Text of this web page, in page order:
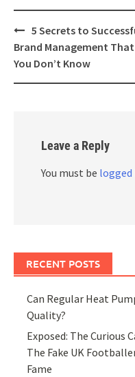
Post
navigation
5 Secrets to
Brand Management That
You Don’t Know
Leave a Reply
You must be logged
RECENT POSTS
Can Regular Heat
Quality?
Exposed: The Curious
The Fake UK
Fame